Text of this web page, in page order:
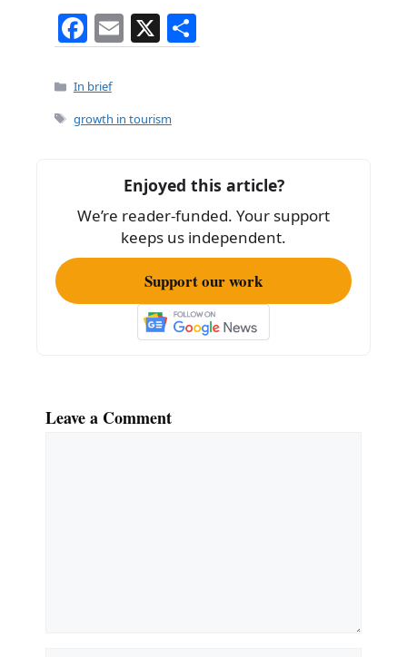
F
a
c
e
o
k
E
m
l
X
h
Categories
In brief
Tags
growth in tourism
Enjoyed this article?
We’re reader-funded. Your support
keeps us independent.
Support our work
Leave a Comment